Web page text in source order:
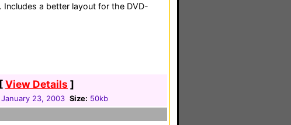
a better layout for the DVD-
[View Details ]
January 23, 2003 Size: 50kb